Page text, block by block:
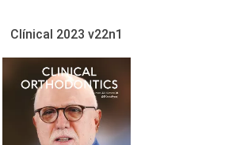
Clínical 2023 v22n1